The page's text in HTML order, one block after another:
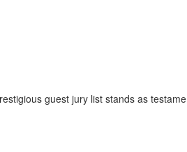
guest jury list stands as